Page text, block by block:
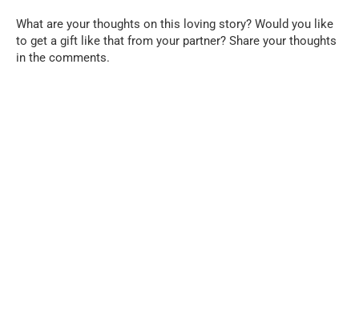
What are your thoughts on this loving story? Would you like
to get a gift like that from your partner? Share your thoughts
in the comments.